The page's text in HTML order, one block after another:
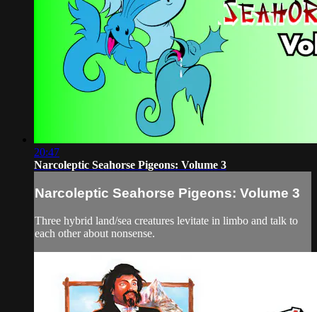
20:47
Narcoleptic Seahorse Pigeons: Volume 3
Narcoleptic Seahorse Pigeons: Volume 3
Three hybrid land/sea creatures levitate in limbo and talk to
each other about nonsense.